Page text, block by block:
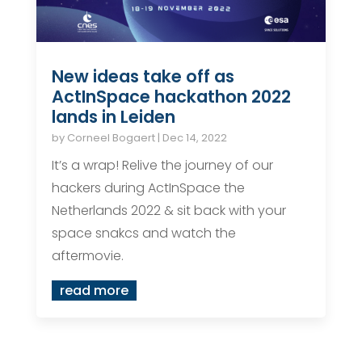
New ideas take off as
ActInSpace hackathon 2022
lands in Leiden
by Corneel Bogaert| Dec 14, 2022
It’s a wrap! Relive the journey of our
hackers during ActInSpace the
Netherlands 2022 & sit back with your
space snakcs and watch the
aftermovie.
read more